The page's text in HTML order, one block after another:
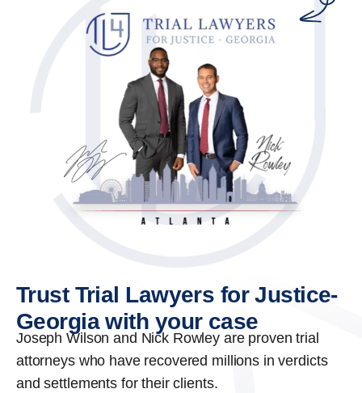
Trust Trial Lawyers for Justice-
Georgia with your case
Joseph Wilson and Nick Rowley are proven trial
attorneys who have recovered millions in verdicts
and settlements for their clients.